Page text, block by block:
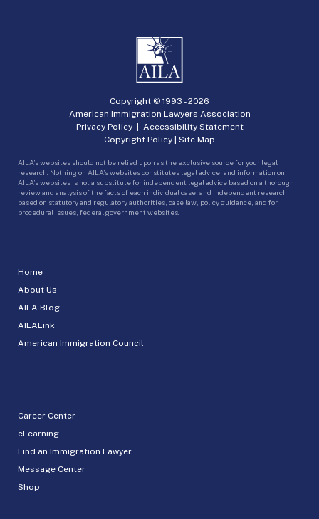
Home
About Us
AILA Blog
AILALink
American Immigration Council
Career Center
eLearning
Find an Immigration Lawyer
Message Center
Shop
Copyright © 1993 -2026
American Immigration Lawyers Association
Privacy Policy| Accessibility Statement
Copyright Policy | Site Map
AILA’s websites should not be relied upon as the exclusive source for your legal
research. Nothing on AILA’s websites constitutes legal advice, and information on
AILA’s websites is not a substitute for independent legal advice based on a thorough
review and analysis of the facts of each individual case, and independent research
based on statutory and regulatory authorities, case law, policy guidance, and for
procedural issues, federal government websites.